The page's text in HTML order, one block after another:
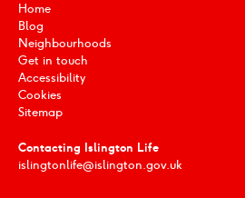
Home
Blog
Neighbourhoods
Get in touch
Accessibility
Cookies
Sitemap
Contacting Islington Life
islingtonlife@islington.gov.uk